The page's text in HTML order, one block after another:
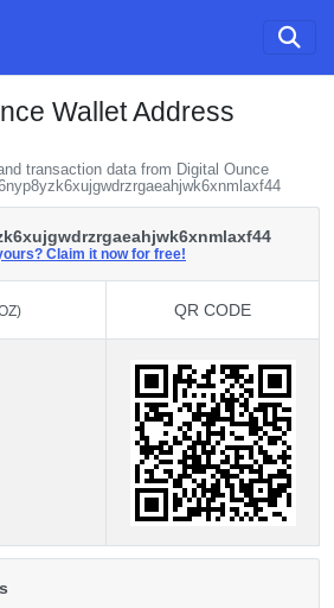
Wallet Address
transaction data from Digital Ounce
Claim it now for free!
QR CODE